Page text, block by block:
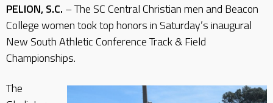
PELION, S.C. – The SC Central Christian men and Beacon
College women took top honors in Saturday’s inaugural
New South Athletic Conference Track & Field
Championships.
The